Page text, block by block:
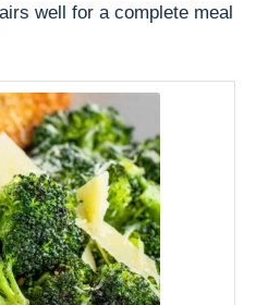
well for a complete meal